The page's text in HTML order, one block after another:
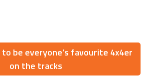
to be everyone’s favourite 4x4er
on the tracks